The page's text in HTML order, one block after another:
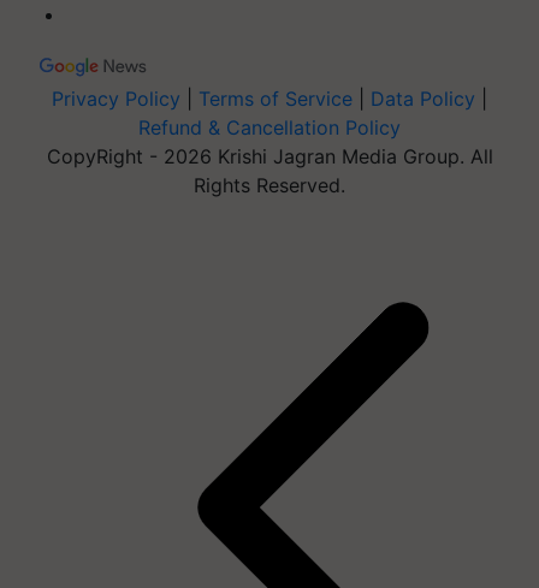
Privacy Policy Terms of Service Data Policy
Refund & Cancellation Policy
CopyRight - 2026 Krishi Jagran Media Group. All
Rights Reserved.